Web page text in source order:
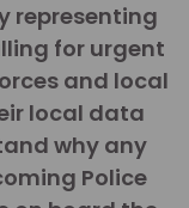
representing
for urgent
and local
local data
why any
Police